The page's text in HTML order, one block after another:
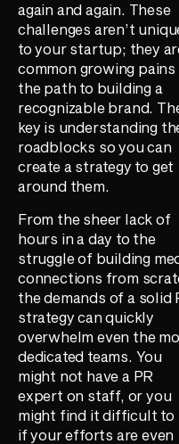
again and again. These
challenges aren’t
to your startup; they
common growing pains
the path to building a
recognizable brand.
key is understanding
roadblocks so you can
create a strategy to get
around them.
From the sheer lack of
hours in a day to the
struggle of building
connections from
the demands of a solid
strategy can quickly
overwhelm even the
dedicated teams. You
might not have a PR
expert on staff, or you
might find it difficult to
if your efforts are even